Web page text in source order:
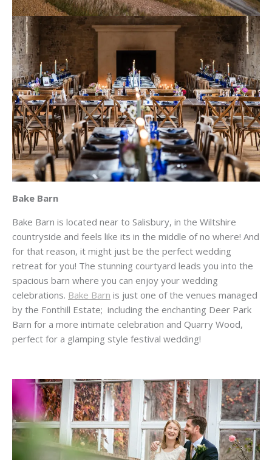
Bake Barn
Bake Barn is located near to Salisbury, in the Wiltshire
countryside and feels like its in the middle of no where! And
for that reason, it might just be the perfect wedding
retreat for you! The stunning courtyard leads you into the
spacious barn where you can enjoy your wedding
celebrations. Bake Barn is just one of the venues managed
by the Fonthill Estate; including the enchanting Deer Park
Barn for a more intimate celebration and Quarry Wood,
perfect for a glamping style festival wedding!